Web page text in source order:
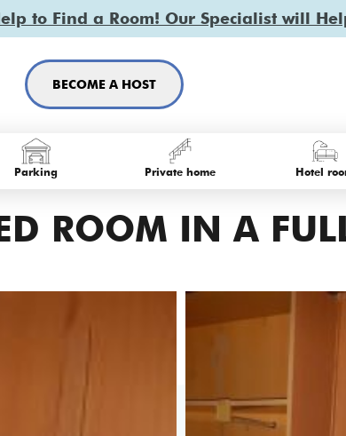
to Find a Room! Our Specialist will
BECOME A HOST
Parking Private home Hotel
ROOM IN A